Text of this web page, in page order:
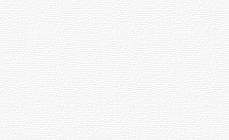
and Open Cluster.
contrasted with Apparent Field, which measures the field of the eyepiece alone.